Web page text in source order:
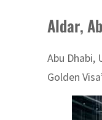
Aldar,
Abu Dhabi,
Golden